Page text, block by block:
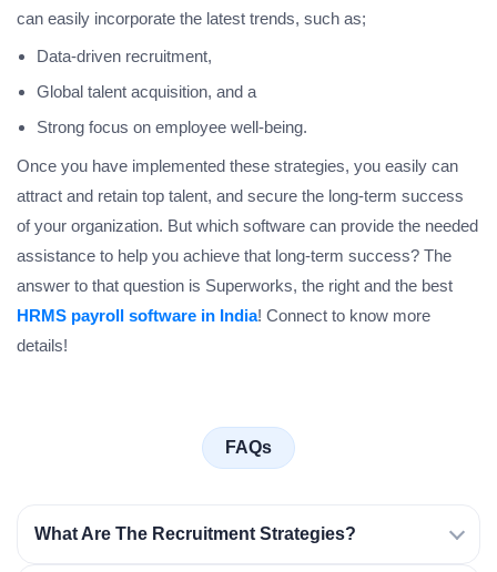
can easily incorporate the latest trends, such as;
Data-driven recruitment,
Global talent acquisition, and a
Strong focus on employee well-being.
Once you have implemented these strategies, you easily can
attract and retain top talent, and secure the long-term success
of your organization. But which software can provide the needed
assistance to help you achieve that long-term success? The
answer to that question is Superworks, the right and the best
HRMS payroll software in India! Connect to know more
details!
FAQs
What Are The Recruitment Strategies?